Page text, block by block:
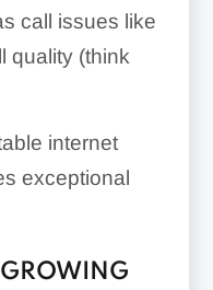
call issues like
quality (think
internet
exceptional
GROWING